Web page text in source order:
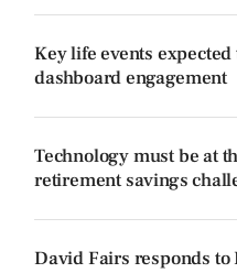
Key life events
dashboard engagement
Technology must be at
retirement savings
David Fairs responds